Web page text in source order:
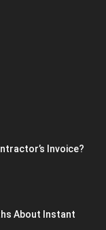
Invoice?
About Instant